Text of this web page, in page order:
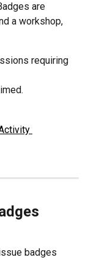
are
a workshop,
requiring
badges